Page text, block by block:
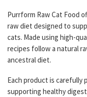
Purrform Raw Cat Food
raw diet designed to
cats. Made using high-
recipes follow a natural
ancestral diet.
Each product is
supporting healthy